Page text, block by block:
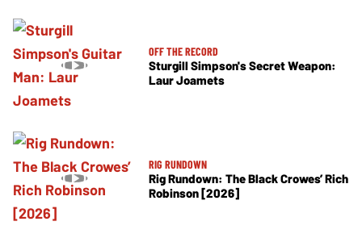
OFF THE RECORD
Sturgill Simpson's Secret Weapon:
Laur Joamets
RIG RUNDOWN
Rig Rundown: The Black Crowes’ Rich
Robinson [2026]